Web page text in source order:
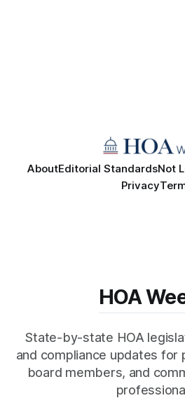
AboutEditorial StandardsNot
Privacy
HOA
State-by-state HOA
and compliance updates for
board members, and